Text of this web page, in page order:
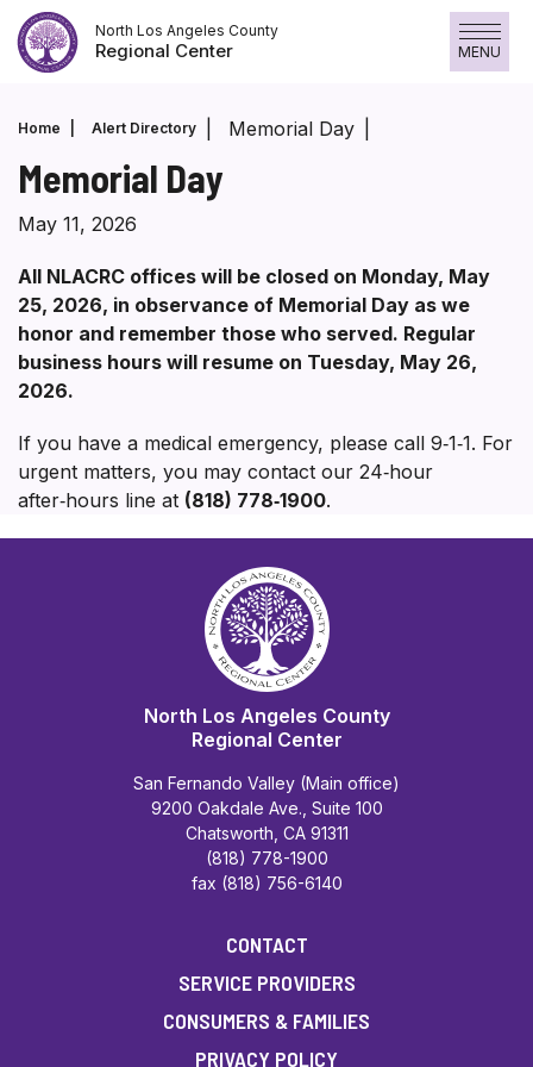
Skip
to
content
North Los Angeles County
Regional Center MENU
Home Alert Directory Memorial Day
Memorial Day
May 11, 2026
All NLACRC offices will be closed on Monday, May
25, 2026, in observance of Memorial Day as we
honor and remember those who served. Regular
business hours will resume on Tuesday, May 26,
2026.
If you have a medical emergency, please call 9‑1‑1. For
urgent matters, you may contact our 24‑hour
after‑hours line at (818) 778‑1900.
North Los Angeles County
Regional Center
San Fernando Valley (Main office)
9200 Oakdale Ave., Suite 100
Chatsworth, CA 91311
(818) 778-1900
fax (818) 756-6140
CONTACT
SERVICE PROVIDERS
CONSUMERS & FAMILIES
PRIVACY POLICY